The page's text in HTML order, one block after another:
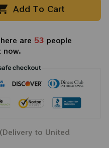
Add To Cart
are 53 people
now.
(Delivery to United